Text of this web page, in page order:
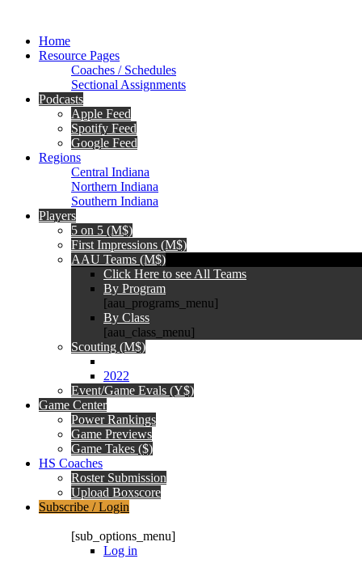
Home
Resource Pages
Coaches / Schedules
Sectional Assignments
Podcasts
Apple Feed
Spotify Feed
Google Feed
Regions
Central Indiana
Northern Indiana
Southern Indiana
Players
5 on 5 (M$)
First Impressions (M$)
AAU Teams (M$)
Click Here to see All Teams
By Program
[aau_programs_menu]
By Class
[aau_class_menu]
Scouting (M$)
2022
Event/Game Evals (Y$)
Game Center
Power Rankings
Game Previews
Game Takes ($)
HS Coaches
Roster Submission
Upload Boxscore
Subscribe / Login
[sub_options_menu]
Log in